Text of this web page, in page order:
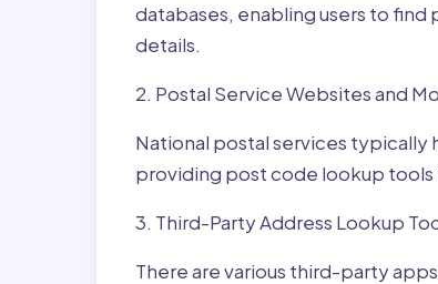
databases, enabling users to
details.
2. Postal Service Websites and
National postal services
providing post code lookup
3. Third-Party Address Lookup
There are various third-party